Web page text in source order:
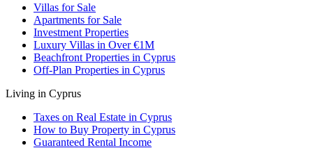
Villas for Sale
Apartments for Sale
Investment Properties
Luxury Villas in Over €1M
Beachfront Properties in Cyprus
Off-Plan Properties in Cyprus
Living in Cyprus
Taxes on Real Estate in Cyprus
How to Buy Property in Cyprus
Guaranteed Rental Income